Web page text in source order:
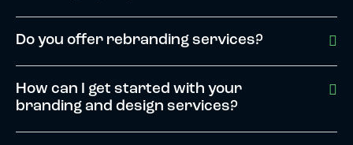
Do you offer rebranding services?
How can I get started with your
branding and design services?